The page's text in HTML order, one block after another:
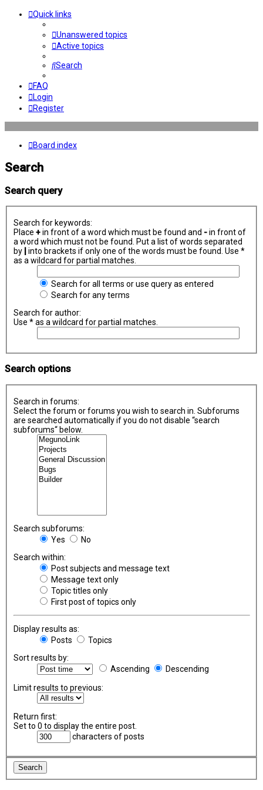
Quick links
Unanswered topics
Active topics
Search
FAQ
Login
Register
Board index
Search
Search query
Search for keywords:
Place +in front of a word which must be found and -in front of
a word which must not be found. Put a list of words separated
by
into brackets if only one of the words must be found. Use *
as a wildcard for partial matches.
Search for all terms or use query as entered
Search for any terms
Search for author:
Use * as a wildcard for partial matches.
Search options
Search in forums:
Select the forum or forums you wish to search in. Subforums
are searched automatically if you do not disable “search
subforums“ below.
Search subforums:
Yes
No
Search within:
Post subjects and message text
Message text only
Topic titles only
First post of topics only
Display results as:
Posts
Topics
Sort results by:
Ascending
Descending
Limit results to previous:
Return first:
Set to 0 to display the entire post.
characters of posts